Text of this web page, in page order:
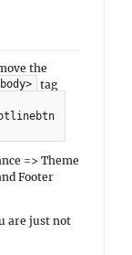
the
tag
=> Theme
Footer
are just not